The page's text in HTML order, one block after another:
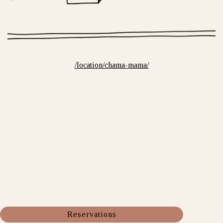
/location/chama-mama/
Reservations